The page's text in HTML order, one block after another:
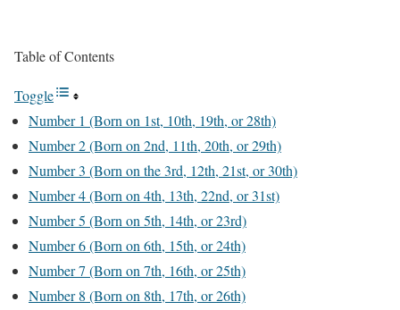
Table of Contents
Toggle
Number 1 (Born on 1st, 10th, 19th, or 28th)
Number 2 (Born on 2nd, 11th, 20th, or 29th)
Number 3 (Born on the 3rd, 12th, 21st, or 30th)
Number 4 (Born on 4th, 13th, 22nd, or 31st)
Number 5 (Born on 5th, 14th, or 23rd)
Number 6 (Born on 6th, 15th, or 24th)
Number 7 (Born on 7th, 16th, or 25th)
Number 8 (Born on 8th, 17th, or 26th)